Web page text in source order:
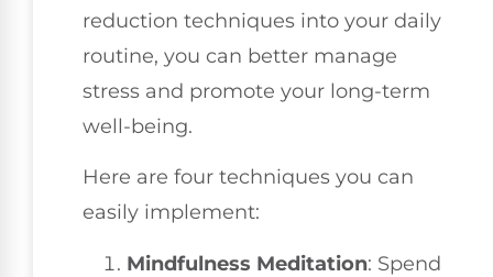
reduction techniques into your daily
routine, you can better manage
stress and promote your long-term
well-being.
Here are four techniques you can
easily implement:
Mindfulness Meditation: Spend